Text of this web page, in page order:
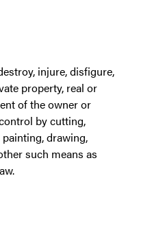
injure, disfigure,
property, real or
of the owner or
by cutting,
drawing,
such means as